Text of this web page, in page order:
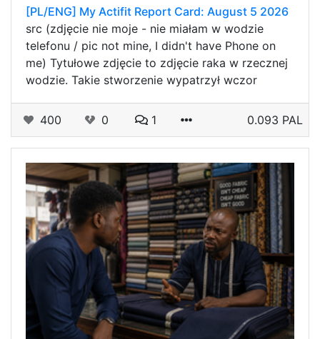
[PL/ENG] My Actifit Report Card: August 5 2026
src (zdjęcie nie moje - nie miałam w wodzie
telefonu / pic not mine, I didn't have Phone on
me) Tytułowe zdjęcie to zdjęcie raka w rzecznej
wodzie. Takie stworzenie wypatrzył wczor
400 0 1 0.093 PAL